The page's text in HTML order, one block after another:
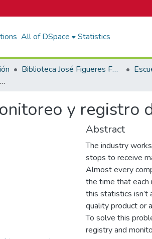
All of DSpace Statistics
Biblioteca José Figueres Ferrer
Sistema de monitoreo y registro de máquinas de procesos industriales
y registro
Abstract
The industry
stops to receive
Almost every
the time that each
this statistics isn’t
quality product or
To solve this
registry and